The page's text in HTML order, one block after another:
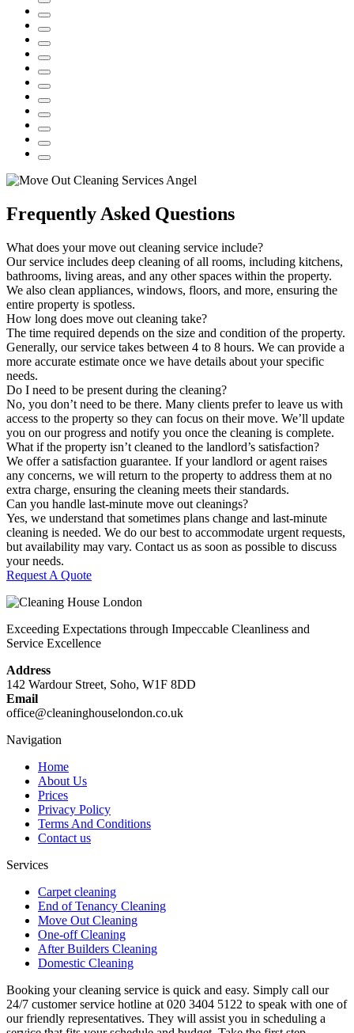
Frequently Asked Questions
What does your move out cleaning service include?
Our service includes deep cleaning of all rooms, including kitchens,
bathrooms, living areas, and any other spaces within the property.
We also clean appliances, windows, floors, and more, ensuring the
entire property is spotless.
How long does move out cleaning take?
The time required depends on the size and condition of the property.
Generally, our service takes between 4 to 8 hours. We can provide a
more accurate estimate once we have details about your specific
needs.
Do I need to be present during the cleaning?
No, you don’t need to be there. Many clients prefer to leave us with
access to the property so they can focus on their move. We’ll update
you on our progress and notify you once the cleaning is complete.
What if the property isn’t cleaned to the landlord’s satisfaction?
We offer a satisfaction guarantee. If your landlord or agent raises
any concerns, we will return to the property to address them at no
extra charge, ensuring the cleaning meets their standards.
Can you handle last-minute move out cleanings?
Yes, we understand that sometimes plans change and last-minute
cleaning is needed. We do our best to accommodate urgent requests,
but availability may vary. Contact us as soon as possible to discuss
your needs.
Request A Quote
Exceeding Expectations through Impeccable Cleanliness and
Service Excellence
Address
142 Wardour Street, Soho, W1F 8DD
Email
office@cleaninghouselondon.co.uk
Navigation
Home
About Us
Prices
Privacy Policy
Terms And Conditions
Contact us
Services
Carpet cleaning
End of Tenancy Cleaning
Move Out Cleaning
One-off Cleaning
After Builders Cleaning
Domestic Cleaning
Booking your cleaning service is quick and easy. Simply call our
24/7 customer service hotline at 020 3404 5122 to speak with one of
our friendly representatives. They will assist you in scheduling a